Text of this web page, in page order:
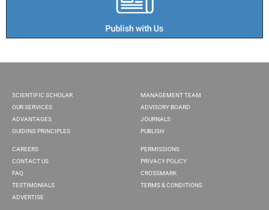
SCIENTIFIC SCHOLAR
OUR SERVICES
ADVANTAGES
GUIDING PRINCIPLES
MANAGEMENT TEAM
ADVISORY BOARD
JOURNALS
PUBLISH
CAREERS
CONTACT US
FAQ
TESTIMONIALS
ADVERTISE
PERMISSIONS
PRIVACY POLICY
CROSSMARK
TERMS & CONDITIONS